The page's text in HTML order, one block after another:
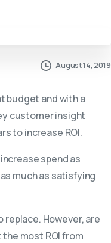
August 14, 2019
budget and with a
customer insight
to increase ROI.
spend as
much as satisfying
However, are
most ROI from